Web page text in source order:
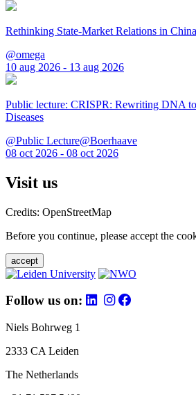
Rethinking State-Market Relations in
@omega
10 aug 2026 - 13 aug 2026
Public lecture: CRISPR: Rewriting DNA
Diseases
@Public Lecture@Boerhaave
08 oct 2026 - 08 oct 2026
Visit us
Credits: OpenStreetMap
Before you continue, please accept the
accept
Follow us on:
Niels Bohrweg 1
2333 CA Leiden
The Netherlands